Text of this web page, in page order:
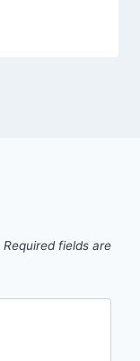
Required fields are